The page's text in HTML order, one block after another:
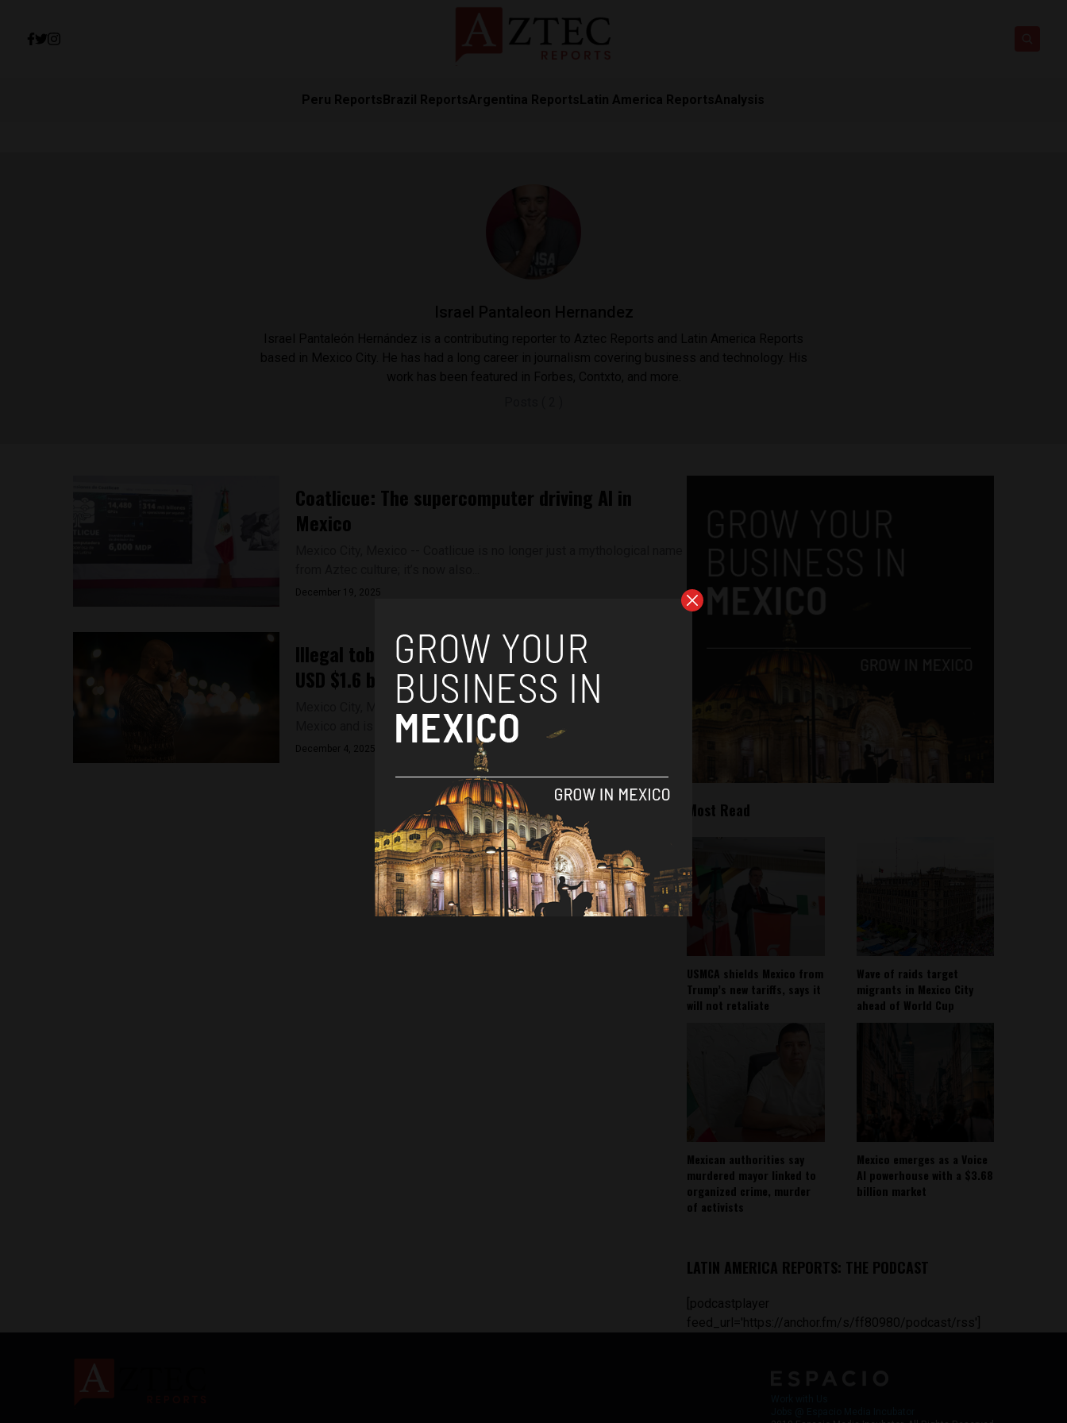
Peru Reports Brazil ReportsArgentina Reports Latin America ReportsAnalysis
Coatlicue: The supercomputer driving AI in
Mexico
December 19, 2025
Illegal tobacco sales could cost Mexico up to
USD $1.6 billion: Study
Mexico City, Mexico -- The sale of illegal tobacco is growing rapidly in
Mexico and is now raising a red flag...
December 4, 2025
Most Read
USMCA shields Mexico from
Trump’s new tariffs, says it
will not retaliate
Wave of raids target
migrants in Mexico City
ahead of World Cup
Mexican authorities say
murdered mayor linked to
organized crime, murder
of activists
Mexico emerges as a Voice
AI powerhouse with a $3.68
billion market
LATIN AMERICA REPORTS: THE PODCAST
[podcastplayer
feed_url='https://anchor.fm/s/ff80980/podcast/rss']